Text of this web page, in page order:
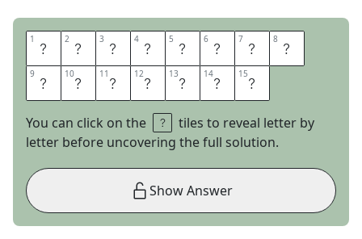
1 T 2 E 3 X 4 T 5 B 6 O 7 O 8 K
9 E 10X 11 A 12M 13P 14L 15E
You can click on the
tiles to reveal letter by
letter before uncovering the full solution.
Show Answer